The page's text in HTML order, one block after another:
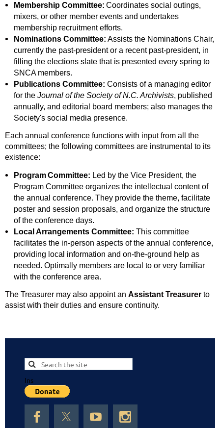
Membership Committee: Coordinates social outings,
mixers, or other member events and undertakes
membership recruitment efforts.
Nominations Committee: Assists the Nominations Chair,
currently the past-president or a recent past-president, in
filling the elections slate that is presented every spring to
SNCA members.
Publications Committee: Consists of a managing editor
for the Journal of the Society of N.C. Archivists, published
annually, and editorial board members; also manages the
Society's social media presence.
Each annual conference functions with input from all the
committees; the following committees are instrumental to its
existence:
ProgramCommittee: Led by the Vice President, the
Program Committee organizes the intellectual content of
the annual conference. They provide the theme, facilitate
poster and session proposals, and organize the structure
of the conference days.
Local Arrangements Committee: This committee
facilitates the in-person aspects of the annual conference,
providing local information and on-the-ground help as
needed. Optimally members are local to or very familiar
with the conference area.
The Treasurer may also appoint an Assistant Treasurer to
assist with their duties and ensure continuity.
Ins